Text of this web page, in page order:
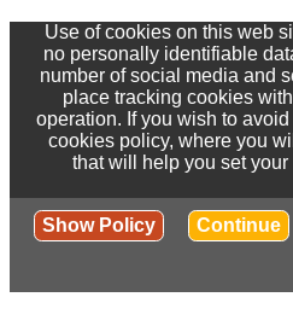
Use of cookies on this web
no personally identifiable
number of social media and
place tracking cookies
operation. If you wish to
cookies policy, where you
that will help you set
Show Policy Continue